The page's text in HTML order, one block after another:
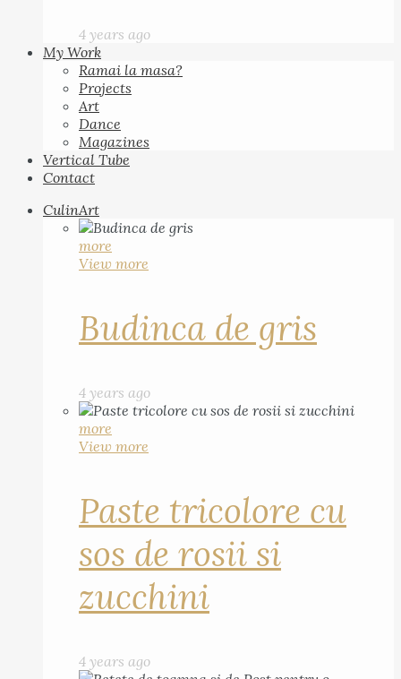
4 years ago
My Work
Ramai la masa?
Projects
Art
Dance
Magazines
Vertical Tube
Contact
CulinArt
more
View more
Budinca de gris
4 years ago
more
View more
Paste tricolore cu
sos de rosii si
zucchini
4 years ago